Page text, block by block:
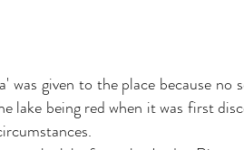
was given to the place because
lake being red when it was first